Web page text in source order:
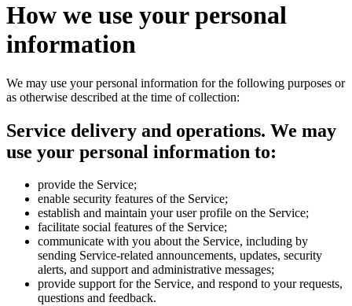
How we use your personal
information
We may use your personal information for the following purposes or
as otherwise described at the time of collection:
Service delivery and operations. We may
use your personal information to:
provide the Service;
enable security features of the Service;
establish and maintain your user profile on the Service;
facilitate social features of the Service;
communicate with you about the Service, including by
sending Service-related announcements, updates, security
alerts, and support and administrative messages;
provide support for the Service, and respond to your requests,
questions and feedback.